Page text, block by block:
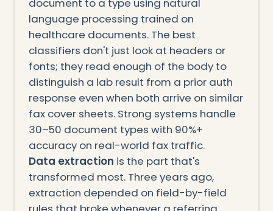
language processing trained on
healthcare documents. The best
classifiers don't just look at headers or
fonts; they read enough of the body to
distinguish a lab result from a prior auth
response even when both arrive on similar
fax cover sheets. Strong systems handle
30–50 document types with 90%+
accuracy on real-world fax traffic.
Data extraction is the part that's
transformed most. Three years ago,
extraction depended on field-by-field